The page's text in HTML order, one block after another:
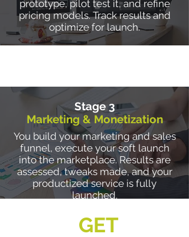
prototype, pilot test it, and refine
pricing models. Track results and
optimize for launch.
Stage 3
Marketing & Monetization
You build your marketing and sales
funnel, execute your soft launch
into the marketplace. Results are
assessed, tweaks made, and your
productized service is fully
launched.
GET